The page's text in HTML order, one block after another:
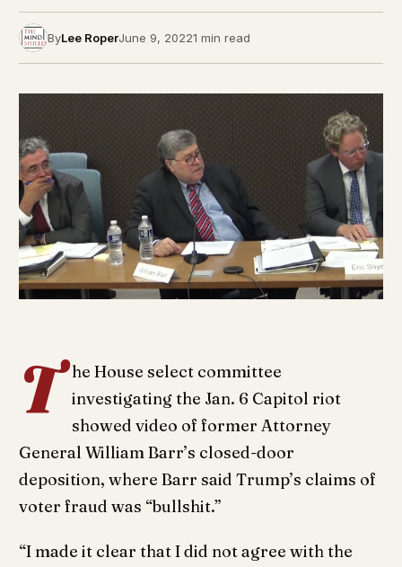
ByLee RoperJune 9, 20221 min read
T he House select committee
investigating the Jan. 6 Capitol riot
showed video of former Attorney
General William Barr’s closed-door
deposition, where Barr said Trump’s claims of
voter fraud was “bullshit.”
“I made it clear that I did not agree with the